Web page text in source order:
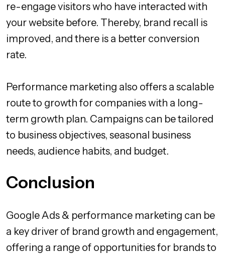
re-engage visitors who have interacted with
your website before. Thereby, brand recall is
improved, and there is a better conversion
rate.
Performance marketing also offers a scalable
route to growth for companies with a long-
term growth plan. Campaigns can be tailored
to business objectives, seasonal business
needs, audience habits, and budget.
Conclusion
Google Ads & performance marketing can be
a key driver of brand growth and engagement,
offering a range of opportunities for brands to